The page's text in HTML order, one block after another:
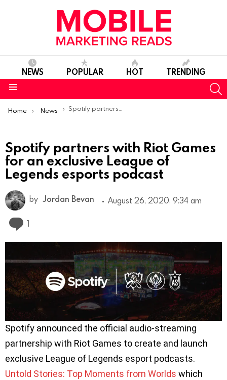
NEWS POPULAR HOT TRENDING
You are here:
Home News Spotify partners with Riot Games for an exclusive League of Legends esports podcast
Spotify partners with Riot Games
for an exclusive League of
Legends esports podcast
by Jordan Bevan August 26, 2020, 9:34 am
1
Spotify announced the official audio-streaming
partnership with Riot Games to create and launch
exclusive League of Legends esport podcasts.
Untold Stories: Top Moments from Worlds which